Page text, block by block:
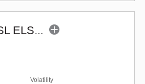
Aditya Birla SL ELSS Tax Saver Fund (G)
Volatility